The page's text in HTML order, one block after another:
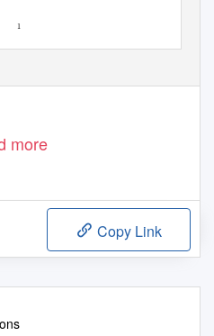
1
more
Copy Link